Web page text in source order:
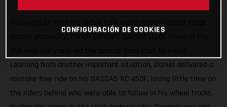
Learning from another important situation, Daniel delivered a
mistake-free ride on his GASGAS RC 450F, losing little time on
the riders behind who were able to follow in his wheel tracks.
CONFIGURACIÓN DE COOKIES